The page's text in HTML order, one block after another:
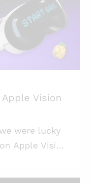
range of
future
Vision
were lucky
Apple Vision